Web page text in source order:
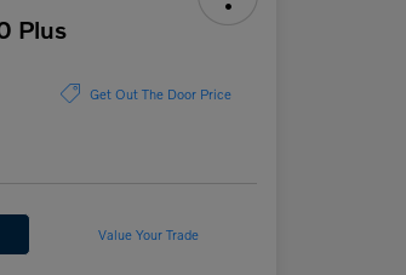
Plus
Get Out The Door Price
Value Your Trade